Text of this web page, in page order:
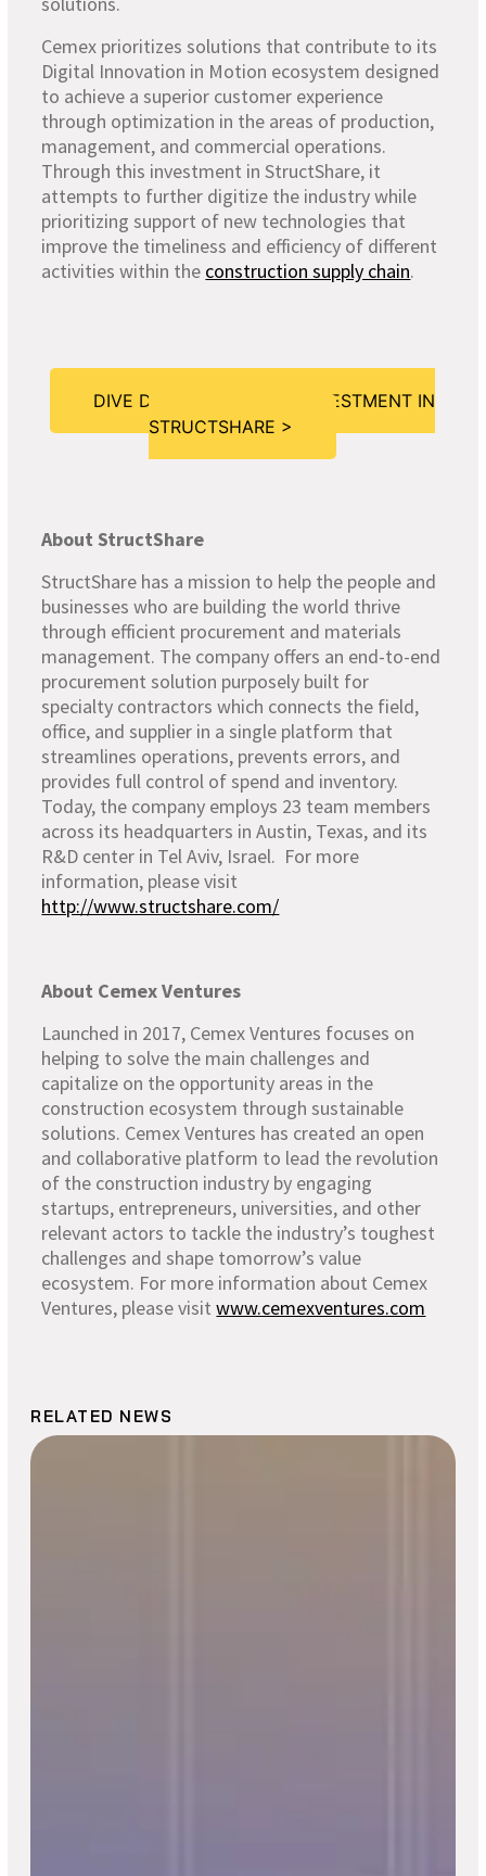
Cemex prioritizes solutions that contribute to its
Digital Innovation in Motion ecosystem designed
to achieve a superior customer experience
through optimization in the areas of production,
management, and commercial operations.
Through this investment in StructShare, it
attempts to further digitize the industry while
prioritizing support of new technologies that
improve the timeliness and efficiency of different
activities within the construction supply chain.
DIVE DEEPER INTO OUR INVESTMENT IN
STRUCTSHARE >
About StructShare
StructShare has a mission to help the people and
businesses who are building the world thrive
through efficient procurement and materials
management. The company offers an end-to-end
procurement solution purposely built for
specialty contractors which connects the field,
office, and supplier in a single platform that
streamlines operations, prevents errors, and
provides full control of spend and inventory.
Today, the company employs 23 team members
across its headquarters in Austin, Texas, and its
R&D center in Tel Aviv, Israel. For more
information, please visit
http://www.structshare.com/
About Cemex Ventures
Launched in 2017, Cemex Ventures focuses on
helping to solve the main challenges and
capitalize on the opportunity areas in the
construction ecosystem through sustainable
solutions. Cemex Ventures has created an open
and collaborative platform to lead the revolution
of the construction industry by engaging
startups, entrepreneurs, universities, and other
relevant actors to tackle the industry’s toughest
challenges and shape tomorrow’s value
ecosystem. For more information about Cemex
Ventures, please visitwww.cemexventures.com
RELATED NEWS